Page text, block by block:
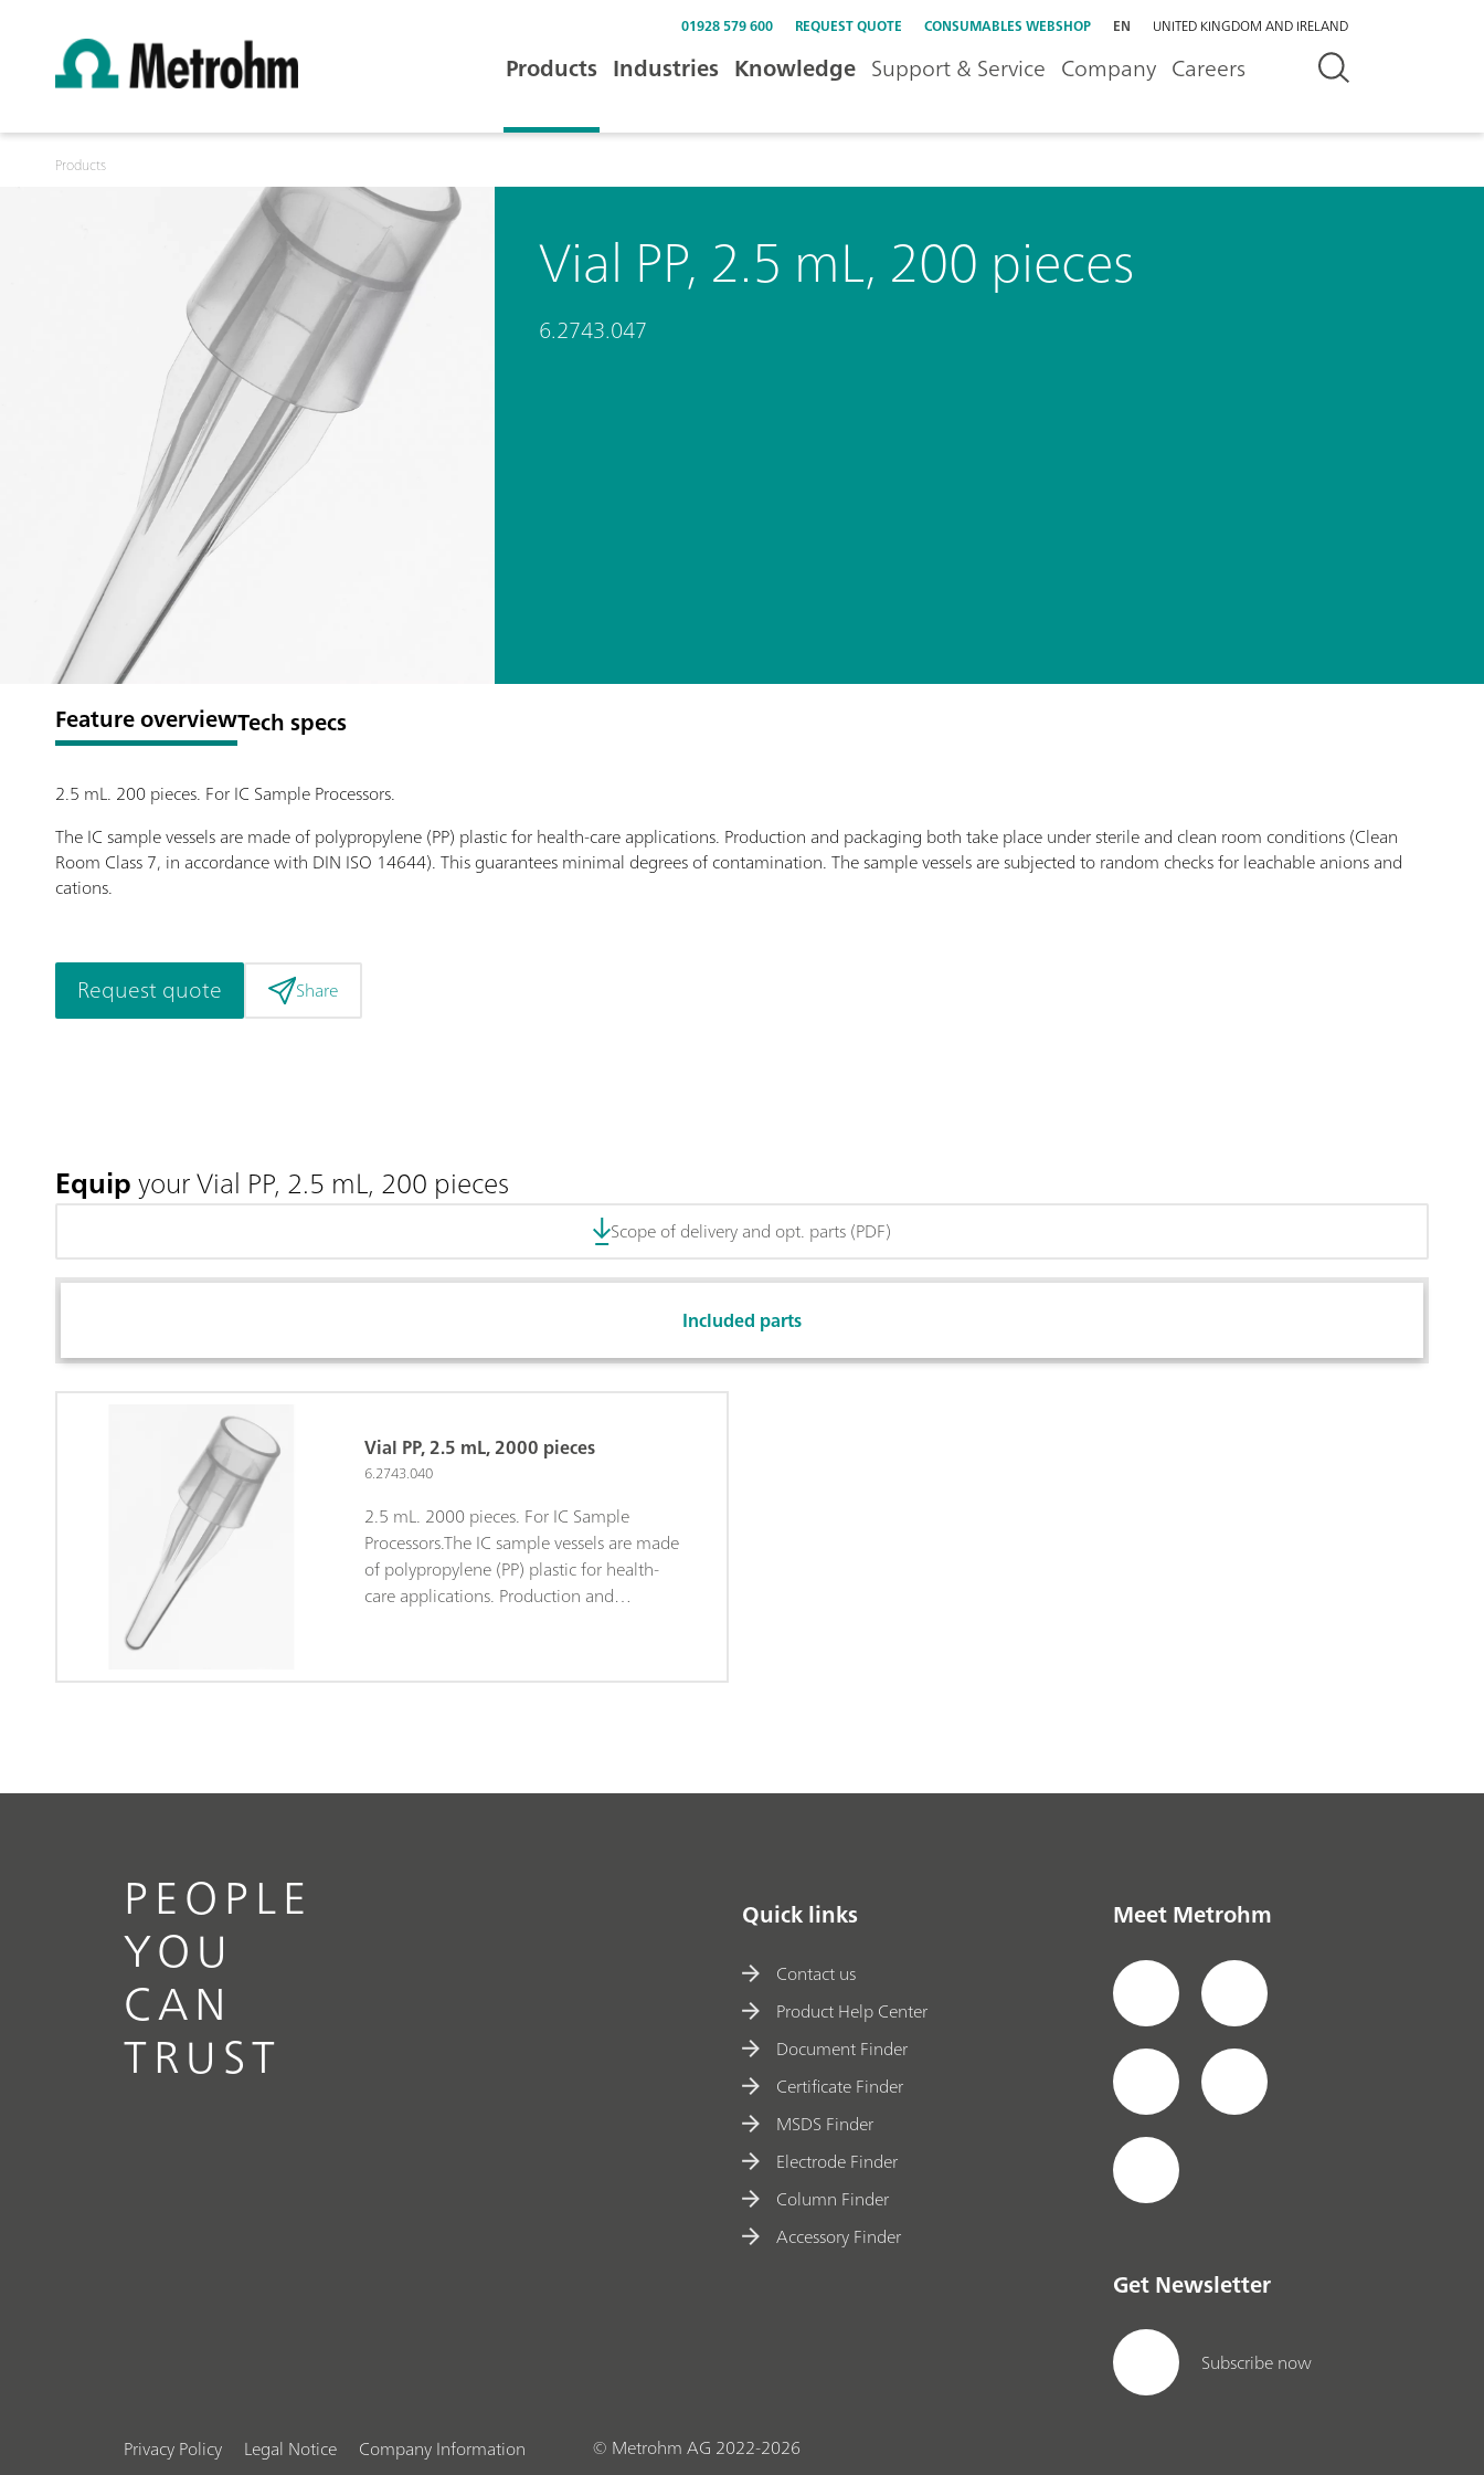
01928 579 600 REQUEST QUOTE CONSUMABLES WEBSHOP EN UNITED KINGDOM AND IRELAND
Products Industries Knowledge Support & Service Company Careers
Products
Vial PP, 2.5 mL, 200 pieces
6.2743.047
Feature overviewTech specs
2.5 mL. 200 pieces. For IC Sample Processors.
The IC sample vessels are made of polypropylene (PP) plastic for health-care applications. Production and packaging both take place under sterile and clean room conditions (Clean
Room Class 7, in accordance with DIN ISO 14644). This guarantees minimal degrees of contamination. The sample vessels are subjected to random checks for leachable anions and
cations.
Request quote Share
Equipyour Vial PP, 2.5 mL, 200 pieces
Scope of delivery and opt. parts (PDF)
Included parts
Vial PP, 2.5 mL, 2000 pieces
6.2743.040
2.5 mL. 2000 pieces. For IC Sample
Processors.The IC sample vessels are made
of polypropylene (PP) plastic for health-
care applications. Production and
Class 7, in accordance with DIN ISO
PEOPLE
YOU
CAN
TRUST
Quick links
Contact us
Product Help Center
Document Finder
Certificate Finder
MSDS Finder
Electrode Finder
Column Finder
Accessory Finder
Meet Metrohm
Get Newsletter
Subscribe now
Privacy Policy Legal Notice Company Information © Metrohm AG 2022-2026